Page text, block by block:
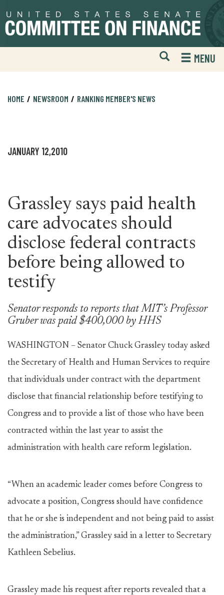
to
primary
to
content
Open
Mobile
Website
MENU
HOME NEWSROOM RANKING MEMBER'S NEWS
JANUARY 12,2010
Grassley says paid health
care advocates should
disclose federal contracts
before being allowed to
testify
Senator responds to reports that MIT’s Professor
Gruber was paid $400,000 by HHS
WASHINGTON – Senator Chuck Grassley today asked
the Secretary of Health and Human Services to require
that individuals under contract with the department
disclose that financial relationship before testifying to
Congress and to provide a list of those who have been
contracted within the last year to assist the
administration with health care reform legislation.
“When an academic leader comes before Congress to
advocate a position, Congress should have confidence
that he or she is independent and not being paid to assist
the administration,” Grassley said in a letter to Secretary
Kathleen Sebelius.
Grassley made his request after reports revealed that a